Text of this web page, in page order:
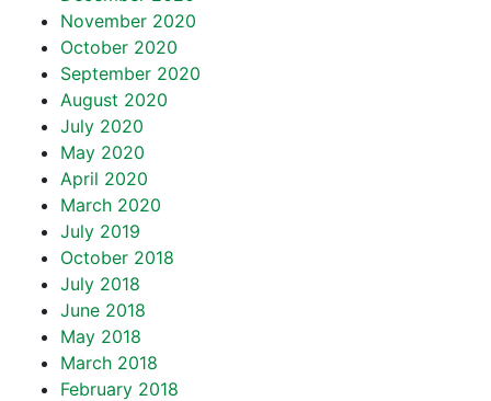
November 2020
October 2020
September 2020
August 2020
July 2020
May 2020
April 2020
March 2020
July 2019
October 2018
July 2018
June 2018
May 2018
March 2018
February 2018